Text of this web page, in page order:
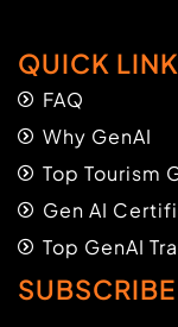
QUICK
FAQ
Why GenAI
Top Tourism
Gen AI
Top GenAI
SUBSCRIBE